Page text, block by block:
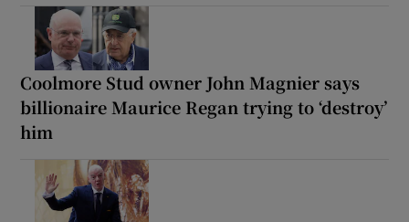
Coolmore Stud owner John Magnier says
billionaire Maurice Regan trying to ‘destroy’
him